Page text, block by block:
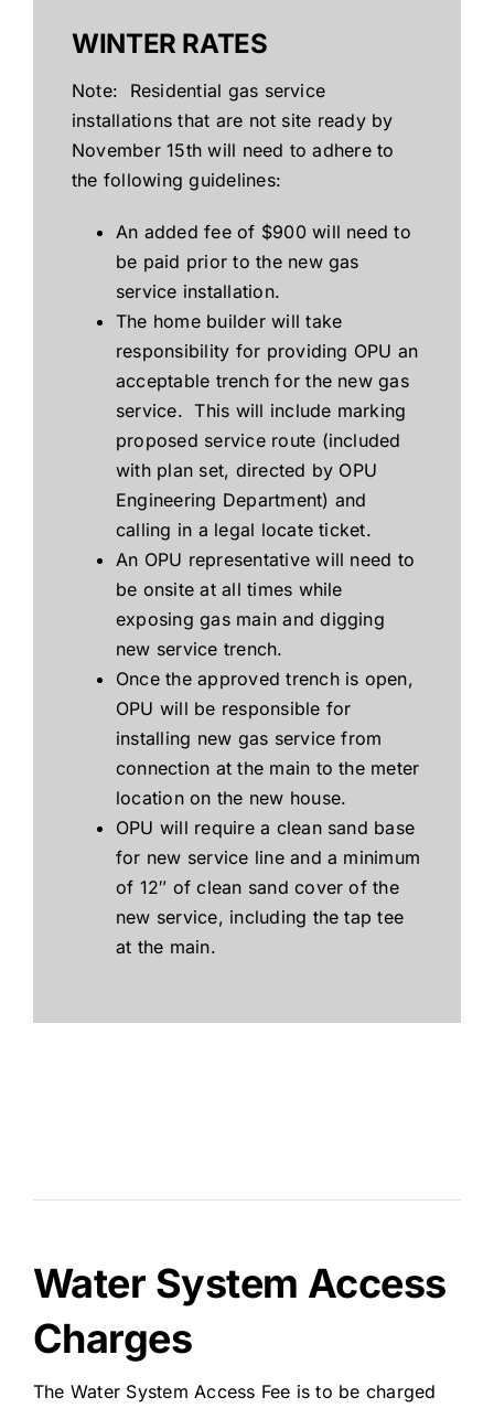
WINTER RATES
Note: Residential gas service
installations that are not site ready by
November 15th will need to adhere to
the following guidelines:
An added fee of $900 will need to
be paid prior to the new gas
service installation.
The home builder will take
responsibility for providing OPU an
acceptable trench for the new gas
service. This will include marking
proposed service route (included
with plan set, directed by OPU
Engineering Department) and
calling in a legal locate ticket.
An OPU representative will need to
be onsite at all times while
exposing gas main and digging
new service trench.
Once the approved trench is open,
OPU will be responsible for
installing new gas service from
connection at the main to the meter
location on the new house.
OPU will require a clean sand base
for new service line and a minimum
of 12″ of clean sand cover of the
new service, including the tap tee
at the main.
Water System Access
Charges
The Water System Access Fee is to be charged